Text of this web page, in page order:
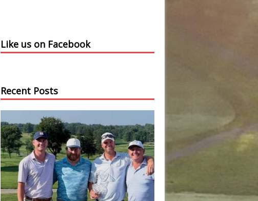
Like us on Facebook
Recent Posts